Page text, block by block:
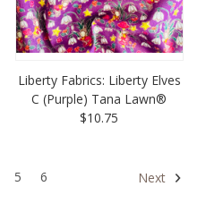
Liberty Fabrics: Liberty Elves
C (Purple) Tana Lawn®
$10.75
5 6 Next